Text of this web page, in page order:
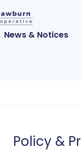
News & Notices
Policy &